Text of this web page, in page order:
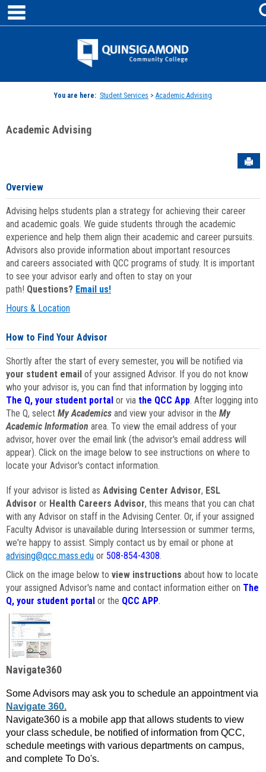
Skip
content
Jenzabar
You are here: Student Services > Academic Advising
Academic Advising
Overview
Advising helps students plan a strategy for achieving their career
and academic goals. We guide students through the academic
experience and help them align their academic and career pursuits.
Advisors also provide information about important resources
and careers associated with QCC programs of study. It is important
to see your advisor early and often to stay on your
path! Questions? Email us!
Hours & Location
How to Find Your Advisor
Shortly after the start of every semester, you will be notified via
your student email of your assigned Advisor. If you do not know
who your advisor is, you can find that information by logging into
The Q, your student portal or via the QCC App. After logging into
The Q, select My Academics and view your advisor in the My
Academic Information area. To view the email address of your
advisor, hover over the email link (the advisor's email address will
appear). Click on the image below to see instructions on where to
locate your Advisor's contact information.
If your advisor is listed as Advising Center Advisor, ESL
Advisor or Health Careers Advisor, this means that you can chat
with any Advisor on staff in the Advising Center. Or, if your assigned
Faculty Advisor is unavailable during Intersession or summer terms,
we're happy to assist. Simply contact us by email or phone at
advising@qcc.mass.edu or 508-854-4308.
Click on the image below to view instructions about how to locate
your assigned Advisor's name and contact information either on The
Q, your student portal or the QCC APP.
Navigate360
Some Advisors may ask you to schedule an appointment via
Navigate 360.
Navigate360 is a mobile app that allows students to view
your class schedule, be notified of information from QCC,
schedule meetings with various departments on campus,
and complete To Do's.